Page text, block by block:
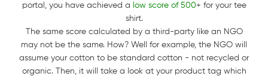
portal, you have achieved a low score of 500+ for your tee
shirt.
The same score calculated by a third-party like an NGO
may not be the same. How? Well for example, the NGO will
assume your cotton to be standard cotton - not recycled or
organic. Then, it will take a look at your product tag which